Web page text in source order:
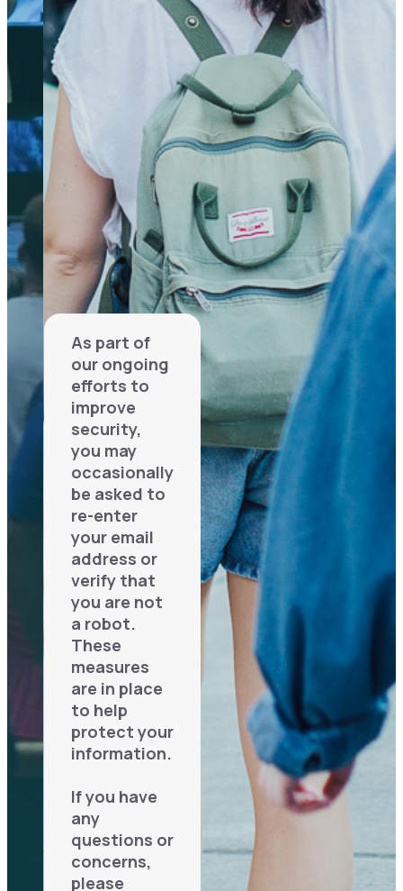
As part of
our ongoing
efforts to
improve
security,
you may
occasionally
be asked to
re-enter
your email
address or
verify that
you are not
a robot.
These
measures
are in place
to help
protect your
information.
If you have
any
questions or
concerns,
please